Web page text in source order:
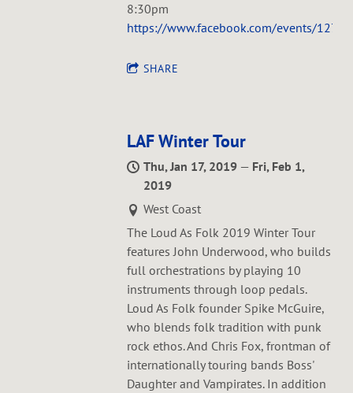
8:30pm
https://www.facebook.com/events/
SHARE
LAF Winter Tour
Thu, Jan 17, 2019 — Fri, Feb 1,
2019
West Coast
The Loud As Folk 2019 Winter Tour
features John Underwood, who builds
full orchestrations by playing 10
instruments through loop pedals.
Loud As Folk founder Spike McGuire,
who blends folk tradition with punk
rock ethos. And Chris Fox, frontman of
internationally touring bands Boss'
Daughter and Vampirates. In addition